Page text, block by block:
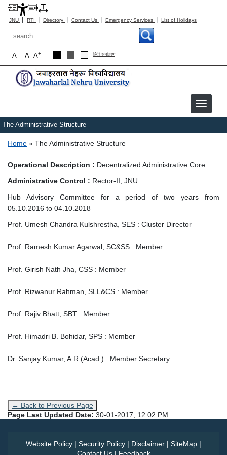
JNU | RTI | Directory | Contact Us | Emergency Services | List of Holidays
Search
A+
A
A- हिंदी रूपांतरण
The Administrative Structure
Breadcrumb
Home The Administrative Structure
Operational Description : Decentralized Administrative Core
Administrative Control : Rector-II, JNU
Hub Advisory Committee for a period of two years from
05.10.2016 to 04.10.2018
Prof. Umesh Chandra Kulshrestha, SES : Cluster Director
Prof. Ramesh Kumar Agarwal, SC&SS : Member
Prof. Girish Nath Jha, CSS : Member
Prof. Rizwanur Rahman, SLL&CS : Member
Prof. Rajiv Bhatt, SBT : Member
Prof. Himadri B. Bohidar, SPS : Member
Dr. Sanjay Kumar, A.R.(Acad.) : Member Secretary
← Back to Previous Page
Page Last Updated Date: 30-01-2017, 12:02 PM
Website Policy | Security Policy | Disclaimer | SiteMap |